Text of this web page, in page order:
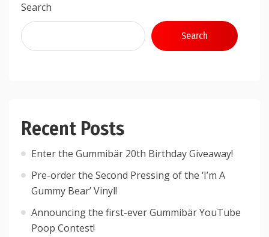
Search
Search
Recent Posts
Enter the Gummibär 20th Birthday Giveaway!
Pre-order the Second Pressing of the ‘I’m A
Gummy Bear’ Vinyl!
Announcing the first-ever Gummibär YouTube
Poop Contest!